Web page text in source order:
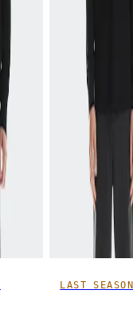
LAST SEASON